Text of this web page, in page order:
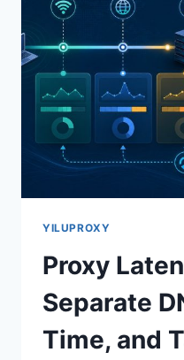
YILUPROXY
Proxy
Separate
Time, and